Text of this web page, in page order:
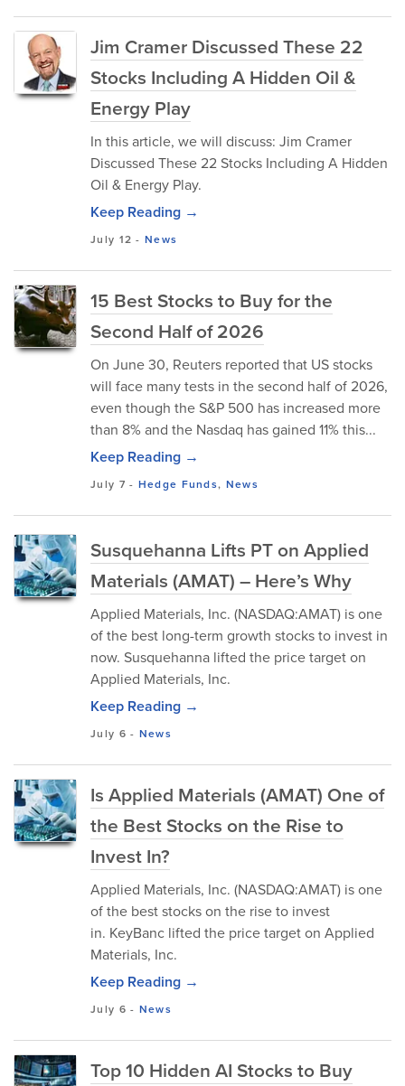
Jim Cramer Discussed These 22
Stocks Including A Hidden Oil &
Energy Play
In this article, we will discuss: Jim Cramer
Discussed These 22 Stocks Including A Hidden
Oil & Energy Play.
Keep Reading →
July 12 -News
15 Best Stocks to Buy for the
Second Half of 2026
On June 30, Reuters reported that US stocks
will face many tests in the second half of 2026,
even though the S&P 500 has increased more
than 8% and the Nasdaq has gained 11% this...
Keep Reading →
July 7 - Hedge Funds, News
Susquehanna Lifts PT on Applied
Materials (AMAT) – Here’s Why
Applied Materials, Inc. (NASDAQ:AMAT) is one
of the best long-term growth stocks to invest in
now. Susquehanna lifted the price target on
Applied Materials, Inc.
Keep Reading →
July 6 - News
Is Applied Materials (AMAT) One of
the Best Stocks on the Rise to
Invest In?
Applied Materials, Inc. (NASDAQ:AMAT) is one
of the best stocks on the rise to invest
in. KeyBanc lifted the price target on Applied
Materials, Inc.
Keep Reading →
July 6 - News
Top 10 Hidden AI Stocks to Buy